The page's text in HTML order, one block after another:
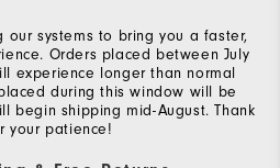
our systems to bring you a faster,
Orders placed between July
experience longer than normal
during this window will be
begin shipping mid-August. Thank
your patience!